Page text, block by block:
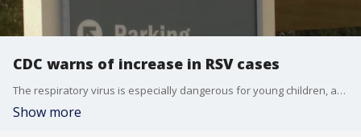
CDC warns of increase in RSV cases
The respiratory virus is especially dangerous for young children, according to experts. The CDC estimates that RSV kills 100 to 300 children under five every year.
Show more